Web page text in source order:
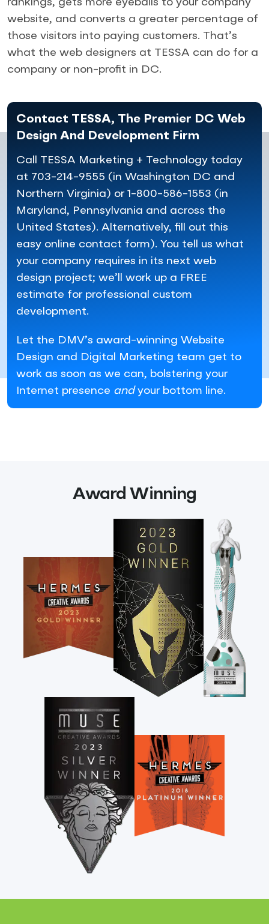
rankings, gets more eyeballs to your company
website, and converts a greater percentage of
those visitors into paying customers. That’s
what the web designers at TESSA can do for a
company or non-profit in DC.
Contact TESSA, The Premier DC Web
Design And Development Firm
Call TESSA Marketing + Technology today
at 703-214-9555 (in Washington DC and
Northern Virginia) or 1-800-586-1553 (in
Maryland, Pennsylvania and across the
United States). Alternatively, fill out this
easy online contact form). You tell us what
your company requires in its next web
design project; we’ll work up a FREE
estimate for professional custom
development.
Let the DMV’s award-winning Website
Design and Digital Marketing team get to
work as soon as we can, bolstering your
Internet presence andyour bottom line.
Award Winning